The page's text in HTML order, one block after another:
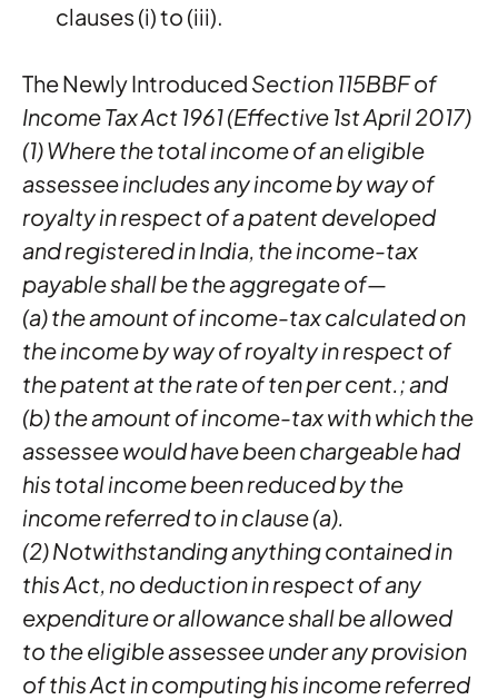
clauses (i) to (iii).
The Newly Introduced Section 115BBF of
Income Tax Act 1961 (Effective 1st April 2017)
(1) Where the total income of an eligible
assessee includes any income by way of
royalty in respect of a patent developed
and registered in India, the income-tax
payable shall be the aggregate of—
(a) the amount of income-tax calculated on
the income by way of royalty in respect of
the patent at the rate of ten per cent.; and
(b) the amount of income-tax with which the
assessee would have been chargeable had
his total income been reduced by the
income referred to in clause (a).
(2) Notwithstanding anything contained in
this Act, no deduction in respect of any
expenditure or allowance shall be allowed
to the eligible assessee under any provision
of this Act in computing his income referred